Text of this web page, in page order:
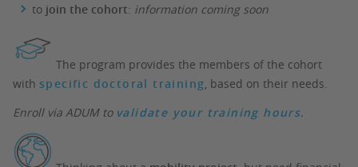
to join the cohort: information coming soon
The program provides the members of the cohort
with specific doctoral training, based on their needs.
Enroll via ADUM to validate your training hours.